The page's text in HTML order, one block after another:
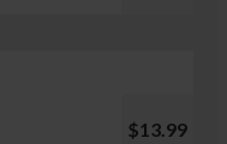
$13.99